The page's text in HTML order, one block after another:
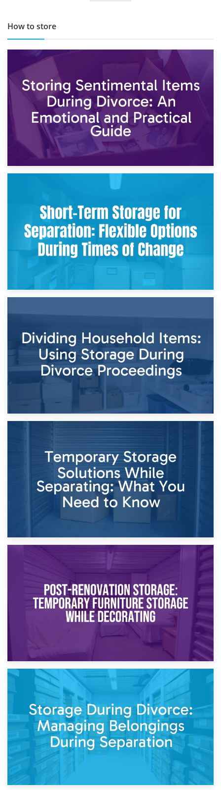
How to store
2nd May 2026
Storing Sentimental Items During Divorce: An Emotional
and Practical Guide
Times of Change
26th April 2026
Dividing Household Items: Using Storage During Divorce
Proceedings
Temporary Storage Solutions While Separating: What You
Need to Know
Post-Renovation Storage: Temporary Furniture Storage
While Decorating